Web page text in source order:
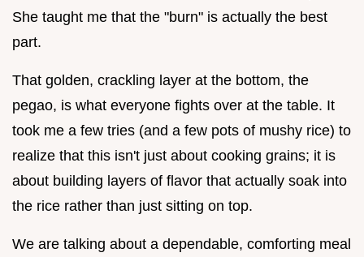
She taught me that the "burn" is actually the best
part.
That golden, crackling layer at the bottom, the
pegao, is what everyone fights over at the table. It
took me a few tries (and a few pots of mushy rice) to
realize that this isn't just about cooking grains; it is
about building layers of flavor that actually soak into
the rice rather than just sitting on top.
We are talking about a dependable, comforting meal